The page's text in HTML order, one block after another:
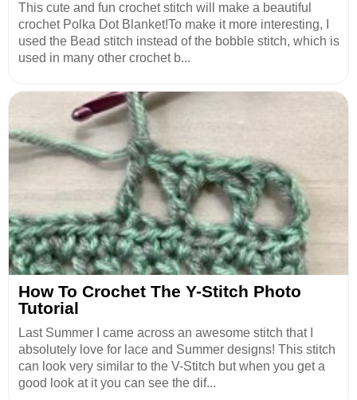
This cute and fun crochet stitch will make a beautiful
crochet Polka Dot Blanket!To make it more interesting, I
used the Bead stitch instead of the bobble stitch, which is
used in many other crochet b...
How To Crochet The Y-Stitch Photo
Tutorial
Last Summer I came across an awesome stitch that I
absolutely love for lace and Summer designs! This stitch
can look very similar to the V-Stitch but when you get a
good look at it you can see the dif...